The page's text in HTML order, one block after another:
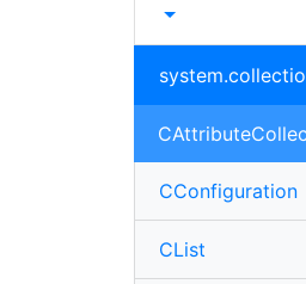
system.
CConfiguration
CList